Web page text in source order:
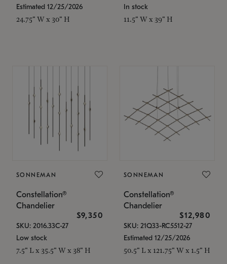
Estimated 12/25/2026
24.75" W x 30" H
In stock
11.5" W x 39" H
SONNEMAN
Constellation®
Chandelier
$9,350
SKU: 2016.33C-27
Low stock
7.5" L x 35.5" W x 38" H
SONNEMAN
Constellation®
Chandelier
$12,980
SKU: 21Q33-RC5512-27
Estimated 12/25/2026
50.5" L x 121.75" W x 1.5" H